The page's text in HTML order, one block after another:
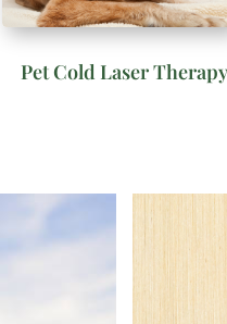
Pet Cold Laser Therapy